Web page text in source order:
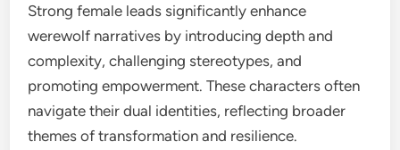
Strong female leads significantly enhance
werewolf narratives by introducing depth and
complexity, challenging stereotypes, and
promoting empowerment. These characters often
navigate their dual identities, reflecting broader
themes of transformation and resilience.